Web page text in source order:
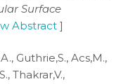
Surface
Abstract ]
Guthrie,S., Acs,M.,
Thakrar,V.,